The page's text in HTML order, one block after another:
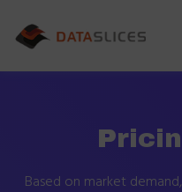
Based on market